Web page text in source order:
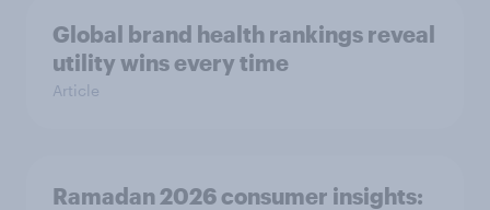
Global brand health rankings reveal
utility wins every time
Article
Ramadan 2026 consumer insights: